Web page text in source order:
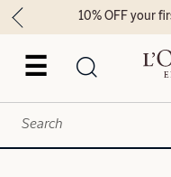
☰
10% OFF your